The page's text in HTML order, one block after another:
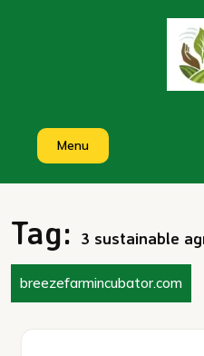
Menu
Tag: 3 sustainable
breezefarmincubator.com